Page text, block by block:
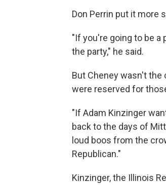
Don Perrin put it more
"If you're going to be a
the party," he said.
But Cheney wasn't
were reserved for
"If Adam Kinzinger
back to the days of
loud boos from the
Republican."
Kinzinger, the Illinois